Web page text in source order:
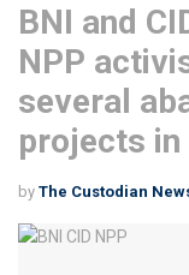
BNI and
NPP
several
projects in
by The Custodian